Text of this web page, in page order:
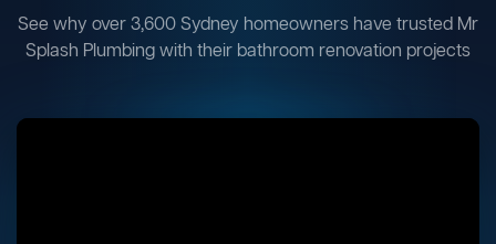
See why over 3,600 Sydney homeowners have trusted Mr
Splash Plumbing with their bathroom renovation projects